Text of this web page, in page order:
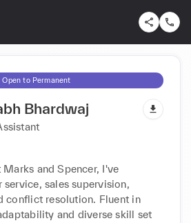
Open to Permanent
Bhardwaj
and Spencer, I've
service, sales supervision,
conflict resolution. Fluent in
and diverse skill set